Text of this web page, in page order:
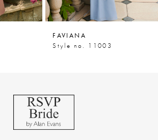
FAVIANA
Style no. 11003